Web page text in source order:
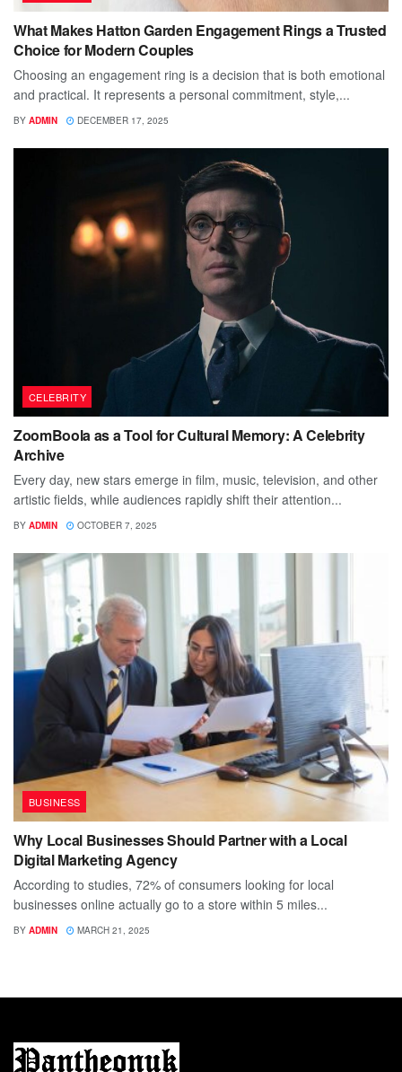
What Makes Hatton Garden Engagement Rings a Trusted
Choice for Modern Couples
Choosing an engagement ring is a decision that is both emotional
and practical. It represents a personal commitment, style,...
BY ADMIN DECEMBER 17, 2025
CELEBRITY
ZoomBoola as a Tool for Cultural Memory: A Celebrity
Archive
Every day, new stars emerge in film, music, television, and other
artistic fields, while audiences rapidly shift their attention...
BY ADMIN OCTOBER 7, 2025
BUSINESS
Why Local Businesses Should Partner with a Local
Digital Marketing Agency
According to studies, 72% of consumers looking for local
businesses online actually go to a store within 5 miles...
BY ADMIN MARCH 21, 2025